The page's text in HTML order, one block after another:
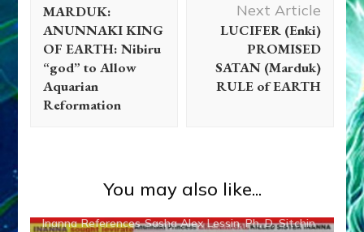
MARDUK:
ANUNNAKI KING
OF EARTH: Nibiru
“god” to Allow
Aquarian
Reformation
Next Article
LUCIFER (Enki)
PROMISED
SATAN (Marduk)
RULE of EARTH
You may also like...
Books Dumuzi Enki Enki Speaks Ereshkigal
Inanna References Sasha Alex Lessin, Ph. D. Sitchin